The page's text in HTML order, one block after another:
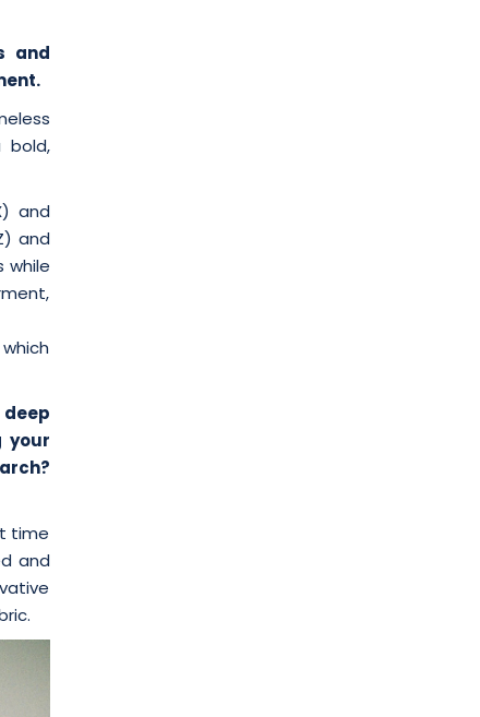
and
bold,
and
and
while
your
time
and